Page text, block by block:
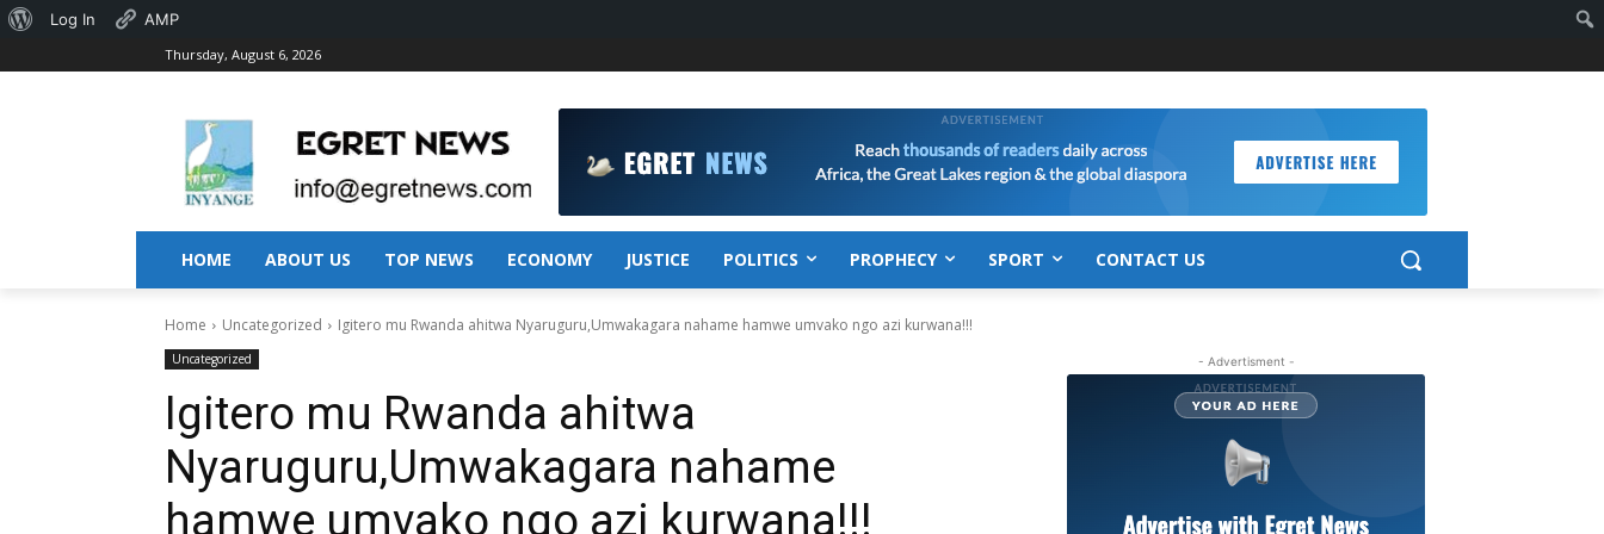
Thursday, August 6, 2026
HOME ABOUT US TOP NEWS ECONOMY JUSTICE POLITICS PROPHECY SPORT CONTACT US
Home Uncategorized Igitero mu Rwanda ahitwa Nyaruguru,Umwakagara nahame hamwe umvako ngo azi kurwana!!!
Uncategorized
Igitero mu Rwanda ahitwa
Nyaruguru,Umwakagara nahame
hamwe umvako ngo azi kurwana!!!
- Advertisment -
About
Log In AMP